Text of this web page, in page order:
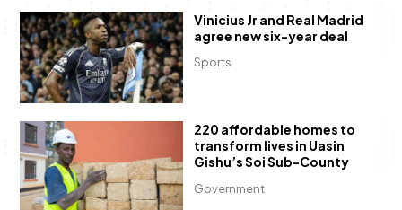
Sports
Vinicius Jr and Real Madrid
agree new six-year deal
Government
220 affordable homes to
transform lives in Uasin
Gishu’s Soi Sub-County